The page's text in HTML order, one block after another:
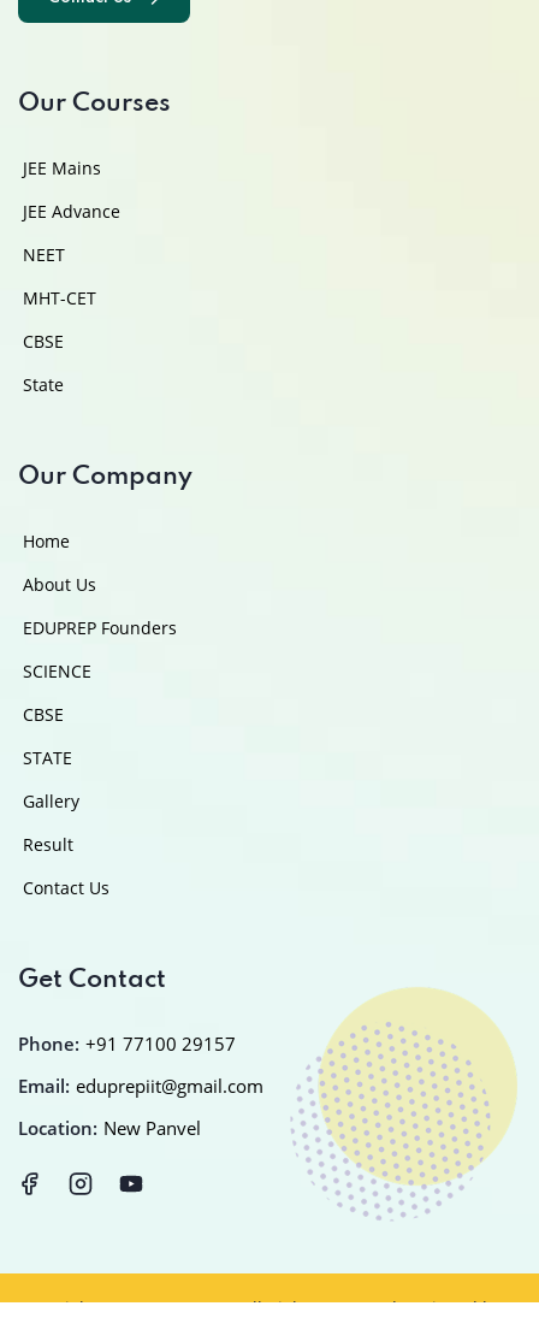
Our Courses
JEE Mains
JEE Advance
NEET
MHT-CET
CBSE
State
Our Company
Home
About Us
EDUPREP Founders
SCIENCE
CBSE
STATE
Gallery
Result
Contact Us
Get Contact
Phone: +91 77100 29157
Email: eduprepiit@gmail.com
Location: New Panvel
Copyright © 2025EDUPREPAll Rights Reserved Designed byIT